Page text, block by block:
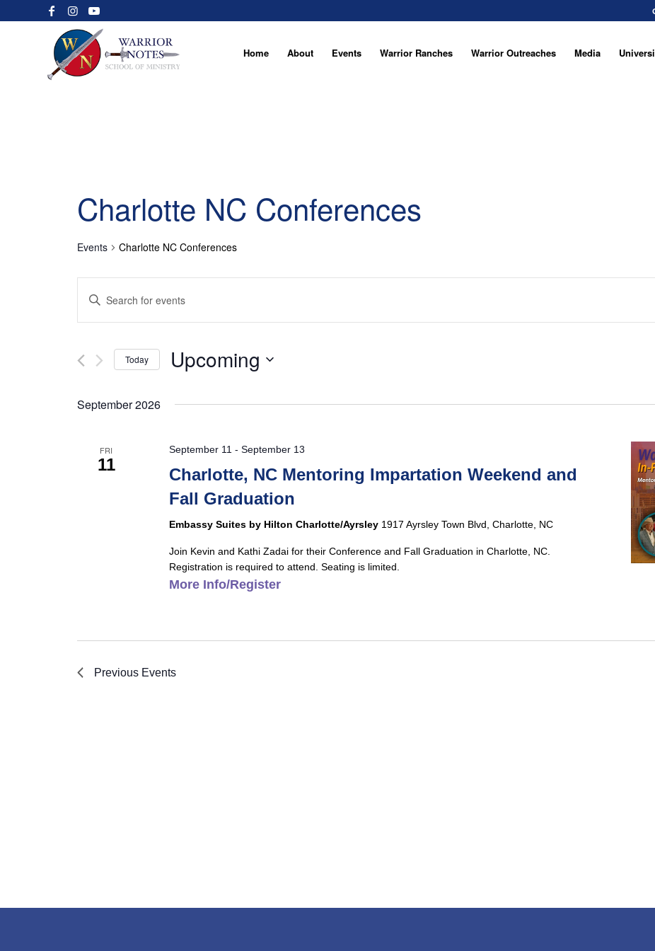
Home About Events Warrior Ranches Warrior Outreaches Media
Charlotte NC Conferences
Events Charlotte NC Conferences
Events
Search
and
Views
Navigation
Enter
Events
Keyword.
Today Upcoming
September 2026
FRI
11
September 11 -September 13
Charlotte, NC Mentoring Impartation Weekend and
Fall Graduation
Embassy Suites by Hilton Charlotte/Ayrsley 1917 Ayrsley Town Blvd, Charlotte, NC
Join Kevin and Kathi Zadai for their Conference and Fall Graduation in Charlotte, NC.
Registration is required to attend. Seating is limited.
More Info/Register
Previous Events